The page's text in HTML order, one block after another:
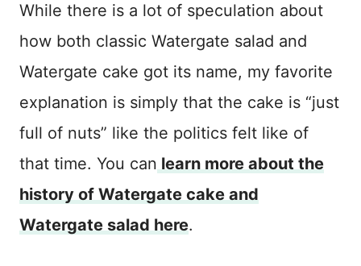
While there is a lot of speculation about
how both classic Watergate salad and
Watergate cake got its name, my favorite
explanation is simply that the cake is “just
full of nuts” like the politics felt like of
that time. You can learn more about the
history of Watergate cake and
Watergate salad here.